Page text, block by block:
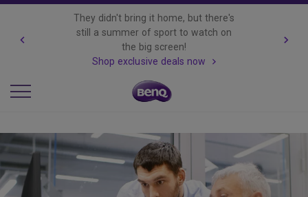
They didn't bring it home, but there's
still a summer of sport to watch on
the big screen!
Shop exclusive deals now